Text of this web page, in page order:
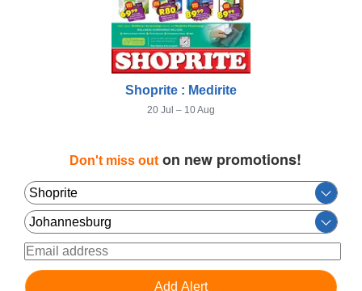
Shoprite : Medirite
20 Jul – 10 Aug
Don't miss outon new promotions!